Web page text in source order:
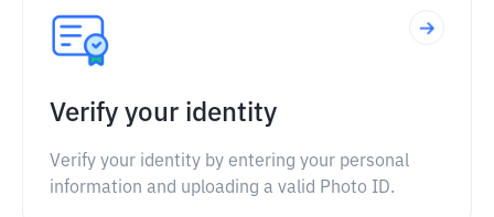
Verify your identity
Verify your identity by entering your personal
information and uploading a valid Photo ID.